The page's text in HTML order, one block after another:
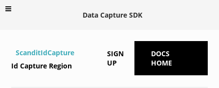
Data Capture SDK
ScanditIdCapture
Id Capture Region
SIGN
UP
DOCS
HOME